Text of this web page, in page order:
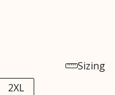
Sizing
2XL